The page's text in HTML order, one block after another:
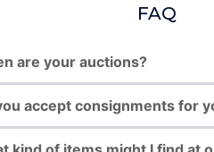
FAQ
are your auctions?
accept consignments for